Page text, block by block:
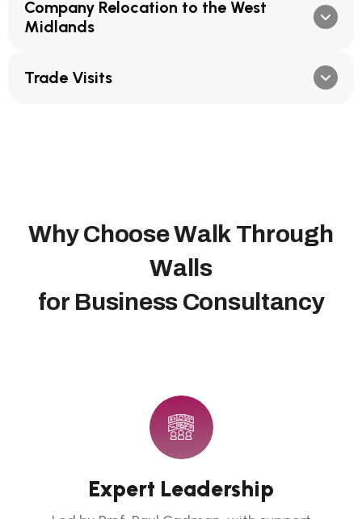
Company Relocation to the West
Midlands
Trade Visits
Why ChooseWal k Through
Wal s
for Business Consu tancy
Expert Leadership